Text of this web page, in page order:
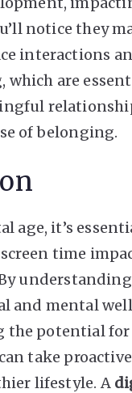
notice they
interactions
which are
of belonging.
age, it’s
time
and mental
the potential for
take
lifestyle. A